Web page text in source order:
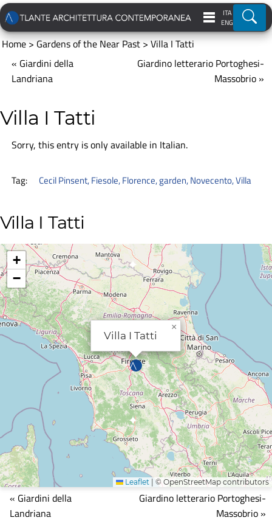
ITA
ENG
Home>Gardens of the Near Past>Villa I Tatti
« Giardini della
Landriana
Giardino letterario Portoghesi-
Massobrio »
Villa I Tatti
Sorry, this entry is only available in Italian.
Tag: Cecil Pinsent,Fiesole,Florence,garden,Novecento,Villa
Villa I Tatti
Villa I Tatti
×
+
−
Leaflet | © OpenStreetMap contributors
Mappa
che
« Giardini della
Landriana
Giardino letterario Portoghesi-
Massobrio »